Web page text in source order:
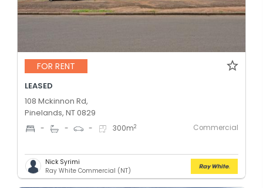
FOR RENT
LEASED
108 Mckinnon Rd,
Pinelands, NT 0829
- - - 300m2 Commercial
Nick Syrimi
Ray White Commercial (NT)